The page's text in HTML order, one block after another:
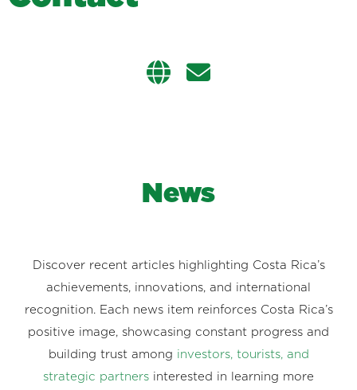
News
Discover recent articles highlighting Costa Rica’s
achievements, innovations, and international
recognition. Each news item reinforces Costa Rica’s
positive image, showcasing constant progress and
building trust among investors, tourists, and
strategic partners interested in learning more